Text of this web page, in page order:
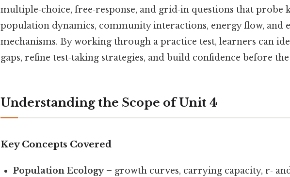
multiple‑choice, free‑response, and grid‑in questions that probe
population dynamics, community interactions, energy flow, and
mechanisms. By working through a practice test, learners can
gaps, refine test‑taking strategies, and build confidence before
Understanding the Scope of Unit 4
Key Concepts Covered
Population Ecology– growth curves, carrying capacity, r‑